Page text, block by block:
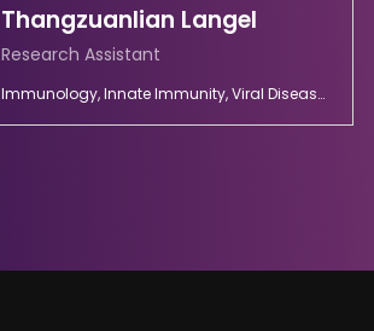
Thangzuanlian Langel
Research Assistant
Immunology, Innate Immunity, Viral Diseases, Virology